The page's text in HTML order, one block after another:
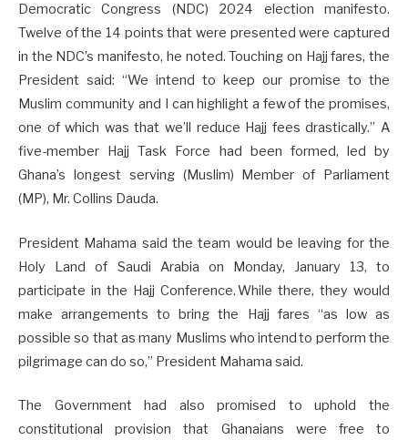
Democratic Congress (NDC) 2024 election manifesto.
Twelve of the 14 points that were presented were captured
in the NDC’s manifesto, he noted. Touching on Hajj fares, the
President said: “We intend to keep our promise to the
Muslim community and I can highlight a few of the promises,
one of which was that we’ll reduce Hajj fees drastically.” A
five-member Hajj Task Force had been formed, led by
Ghana’s longest serving (Muslim) Member of Parliament
(MP), Mr. Collins Dauda.
President Mahama said the team would be leaving for the
Holy Land of Saudi Arabia on Monday, January 13, to
participate in the Hajj Conference. While there, they would
make arrangements to bring the Hajj fares “as low as
possible so that as many Muslims who intend to perform the
pilgrimage can do so,” President Mahama said.
The Government had also promised to uphold the
constitutional provision that Ghanaians were free to